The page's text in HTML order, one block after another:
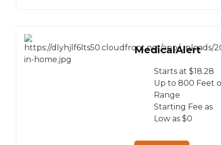
MedicalAlert
Starts at $18.28
Up to 800 Feet
Range
Starting Fee as
Low as $0